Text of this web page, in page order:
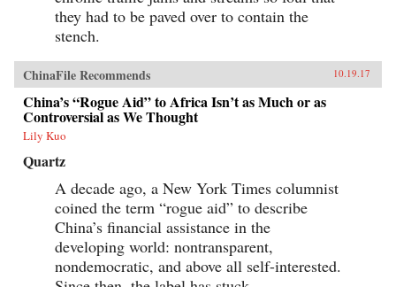
they had to be paved over to contain the
stench.
ChinaFile Recommends 10.19.17
China’s “Rogue Aid” to Africa Isn’t as Much or as
Controversial as We Thought
Lily Kuo
Quartz
A decade ago, a New York Times columnist
coined the term “rogue aid” to describe
China’s financial assistance in the
developing world: nontransparent,
nondemocratic, and above all self-interested.